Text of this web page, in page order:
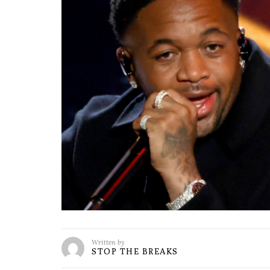
Written by
STOP THE BREAKS